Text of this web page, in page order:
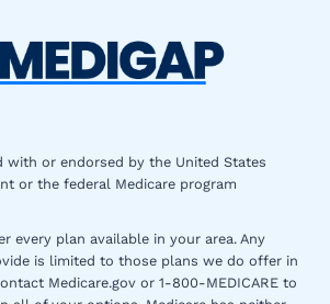
with or endorsed by the United States
or the federal Medicare program
every plan available in your area. Any
is limited to those plans we do offer in
Medicare.gov or 1-800-MEDICARE to